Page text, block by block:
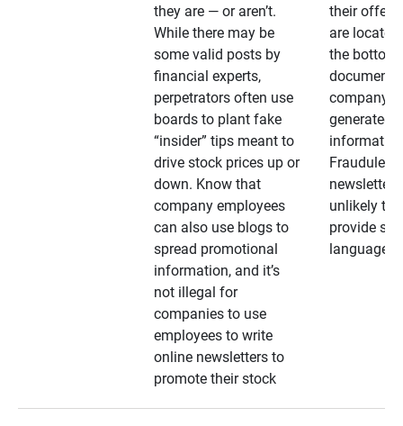
they are — or aren’t.
While there may be
some valid posts by
financial experts,
perpetrators often use
boards to plant fake
“insider” tips meant to
drive stock prices up or
down. Know that
company employees
can also use blogs to
spread promotional
information, and it’s
not illegal for
companies to use
employees to write
online newsletters to
promote their stock
their
are located
the bottom
documents
company-
generated
Fraudulent
unlikely to
provide
language